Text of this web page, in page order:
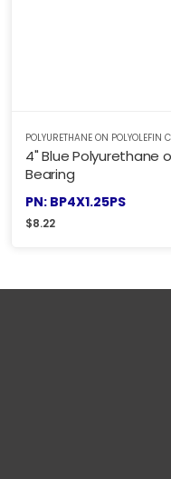
POLYURETHANE ON POLYOLEFIN
4" Blue Polyurethane
Bearing
PN: BP4X1.25PS
$8.22